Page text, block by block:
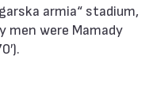
armia“ stadium,
men were Mamady